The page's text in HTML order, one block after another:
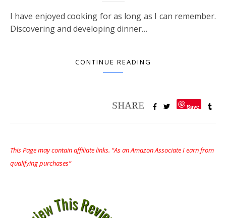
I have enjoyed cooking for as long as I can remember.
Discovering and developing dinner…
CONTINUE READING
Save
This Page may contain affiliate links. “As an Amazon Associate I earn from
qualifying purchases”